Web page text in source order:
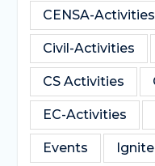
CENSA-Activities
Civil-Activities
CS Activities
EC-Activities
Events